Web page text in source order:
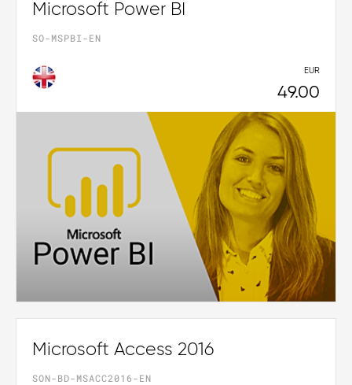
Microsoft Power BI
SO-MSPBI-EN
EUR
49.00
Microsoft Access 2016
SON-BD-MSACC2016-EN